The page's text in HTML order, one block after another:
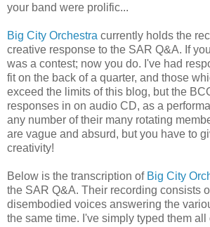
your band were prolific...
Big City Orchestra currently holds the
creative response to the SAR Q&A. If
was a contest; now you do. I've had
fit on the back of a quarter, and those
exceed the limits of this blog, but the
responses in on audio CD, as a
any number of their many rotating
are vague and absurd, but you have to
creativity!
Below is the transcription of Big City
the SAR Q&A. Their recording consists
disembodied voices answering the
the same time. I've simply typed them all